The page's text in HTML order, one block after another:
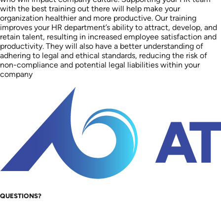
with the best training out there will help make your
organization healthier and more productive. Our training
improves your HR department’s ability to attract, develop, and
retain talent, resulting in increased employee satisfaction and
productivity. They will also have a better understanding of
adhering to legal and ethical standards, reducing the risk of
non-compliance and potential legal liabilities within your
company
QUESTIONS?